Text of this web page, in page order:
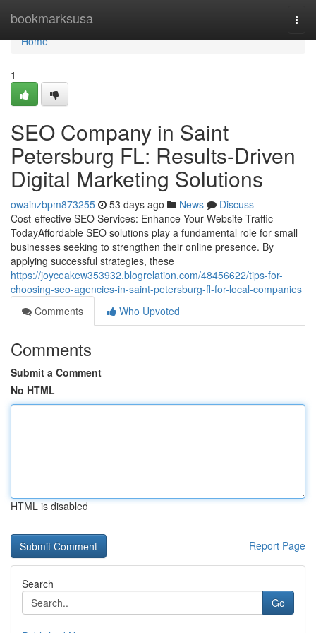
bookmarksusa
Home
Home
1
SEO Company in Saint
Petersburg FL: Results-Driven
Digital Marketing Solutions
owainzbpm873255 53 days ago News
Discuss
Cost-effective SEO Services: Enhance Your Website Traffic
TodayAffordable SEO solutions play a fundamental role for small
businesses seeking to strengthen their online presence. By
applying successful strategies, these
https://joyceakew353932.blogrelation.com/48456622/tips-for-
choosing-seo-agencies-in-saint-petersburg-fl-for-local-companies
Comments
Who Upvoted
Comments
Submit a Comment
No HTML
HTML is disabled
Report Page
Search
Go